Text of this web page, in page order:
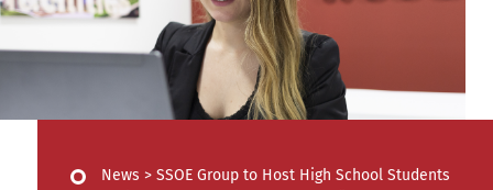
News > SSOE Group to Host High School Students